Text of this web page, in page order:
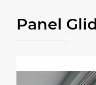
Panel